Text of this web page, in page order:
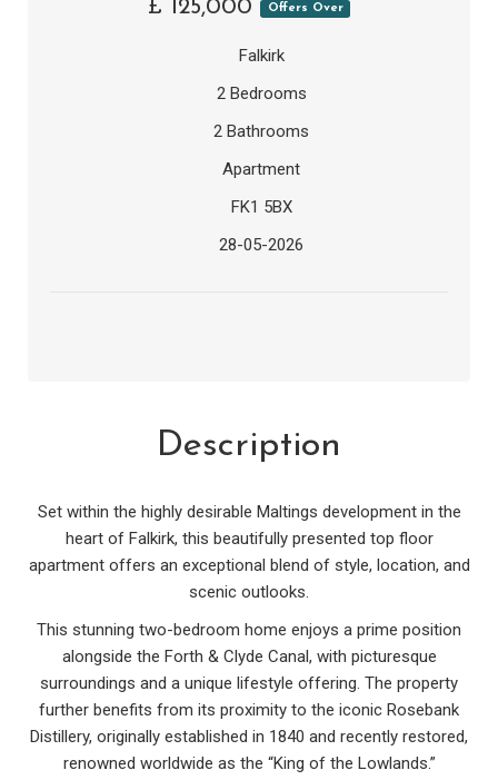
£ 125,000 Offers Over
Falkirk
2 Bedrooms
2 Bathrooms
Apartment
FK1 5BX
28-05-2026
Description
Set within the highly desirable Maltings development in the
heart of Falkirk, this beautifully presented top floor
apartment offers an exceptional blend of style, location, and
scenic outlooks.
This stunning two-bedroom home enjoys a prime position
alongside the Forth & Clyde Canal, with picturesque
surroundings and a unique lifestyle offering. The property
further benefits from its proximity to the iconic Rosebank
Distillery, originally established in 1840 and recently restored,
renowned worldwide as the “King of the Lowlands.”